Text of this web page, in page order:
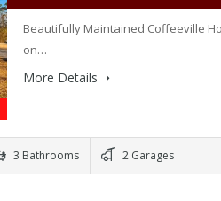
Beautifully Maintained Coffeeville
on…
More Details
3 Bathrooms 2 Garages